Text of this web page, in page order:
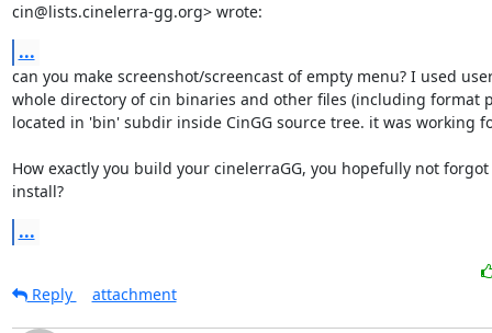
cin@lists.cinelerra-gg.org> wrote:
...
can you make screenshot/screencast of empty menu? I used
whole directory of cin binaries and other files (including format
located in 'bin' subdir inside CinGG source tree. it was working
How exactly you build your cinelerraGG, you hopefully not forgot
install?
...
Reply attachment